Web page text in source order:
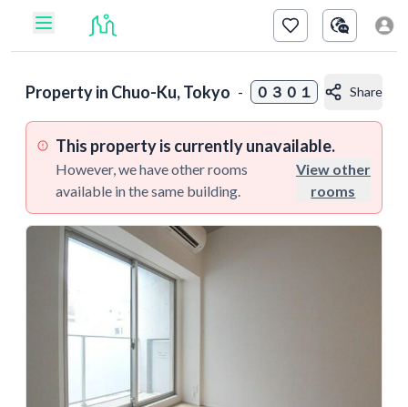
Property in Chuo-Ku, Tokyo - ０３０１ Share
This property is currently unavailable.
However, we have other rooms
available in the same building.
View other
rooms